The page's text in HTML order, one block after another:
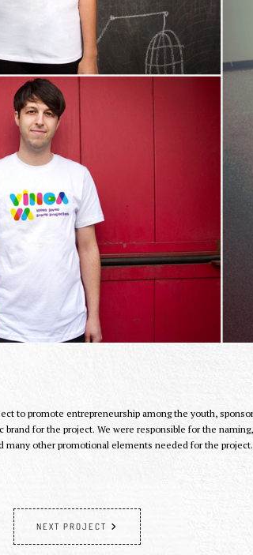
to promote entrepreneurship among the youth,
for the project. We were responsible for the
many other promotional elements needed for the project.
NEXT PROJECT